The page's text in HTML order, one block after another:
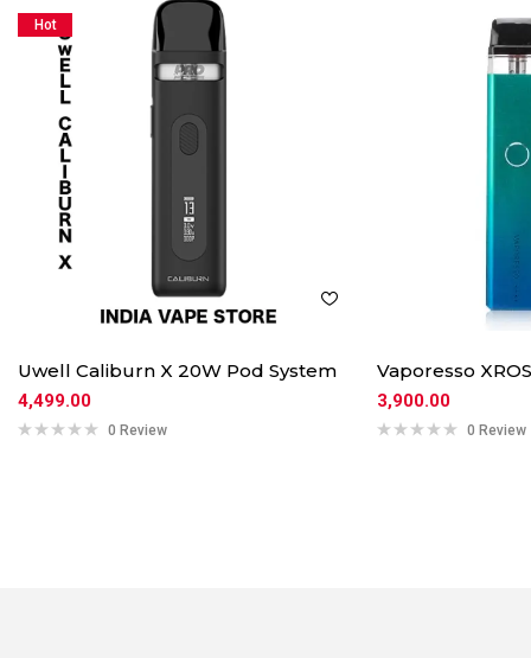
Hot
Uwell Caliburn X 20W Pod System
4,499.00
0 Review
Vaporesso
3,900.00
0 Review